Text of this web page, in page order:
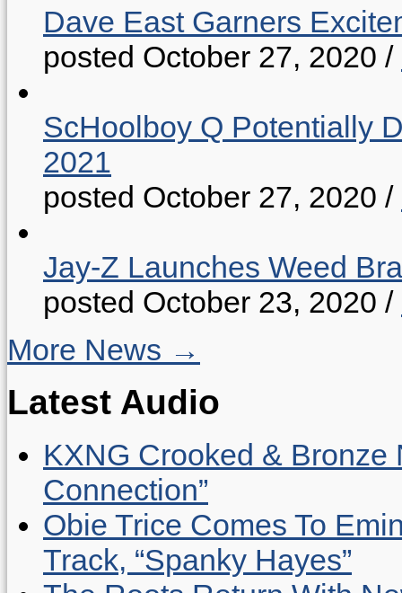
Dave East Garners
posted October 27, 2020 /
ScHoolboy Q Potentially
2021
posted October 27, 2020 /
Jay-Z Launches Weed
posted October 23, 2020 /
More News →
Latest Audio
KXNG Crooked & Bronze
Connection”
Obie Trice Comes To
Track, “Spanky Hayes”